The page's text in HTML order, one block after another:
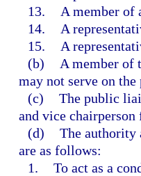
13.
A member of
14.
A
15.
A
(b)
A member of
may not serve on
(c) The public
and vice
(d) The authority
are as follows:
1. To act as a